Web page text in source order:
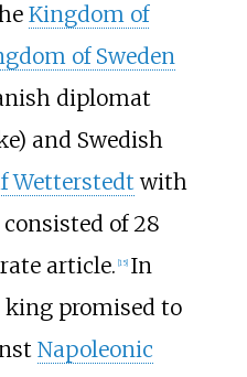
Kingdom of
of Sweden
diplomat
and Swedish
Wetterstedt with
of 28
article. [15] In
promised to
Napoleonic